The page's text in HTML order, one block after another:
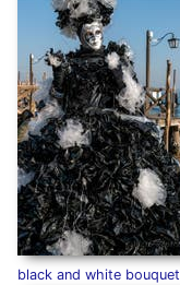
black and white bouquet